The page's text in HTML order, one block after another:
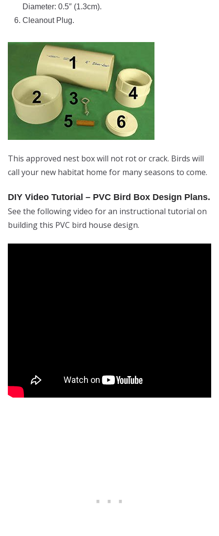
Diameter: 0.5″ (1.3cm).
Cleanout Plug.
This approved nest box will not rot or crack. Birds will
call your new habitat home for many seasons to come.
DIY Video Tutorial – PVC Bird Box Design Plans.
See the following video for an instructional tutorial on
building this PVC bird house design.